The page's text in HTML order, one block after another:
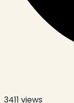
3411 views